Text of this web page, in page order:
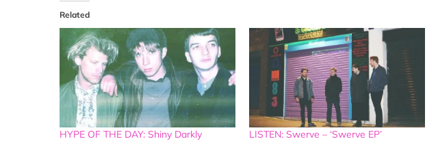
Related
HYPE OF THE DAY: Shiny Darkly LISTEN: Swerve – ‘Swerve EP’